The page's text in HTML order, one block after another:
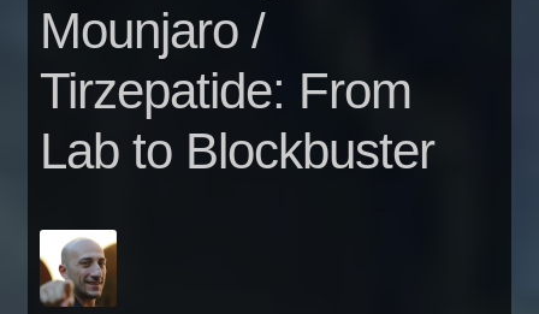
Mounjaro /
Tirzepatide: From
Lab to Blockbuster